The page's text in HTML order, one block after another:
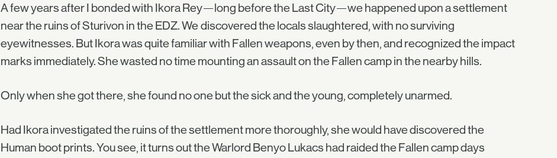
A few years after I bonded with Ikora Rey—long before the Last City—we happened upon a settlement
near the ruins of Sturivon in the EDZ. We discovered the locals slaughtered, with no surviving
eyewitnesses. But Ikora was quite familiar with Fallen weapons, even by then, and recognized the impact
marks immediately. She wasted no time mounting an assault on the Fallen camp in the nearby hills.
Only when she got there, she found no one but the sick and the young, completely unarmed.
Had Ikora investigated the ruins of the settlement more thoroughly, she would have discovered the
Human boot prints. You see, it turns out the Warlord Benyo Lukacs had raided the Fallen camp days